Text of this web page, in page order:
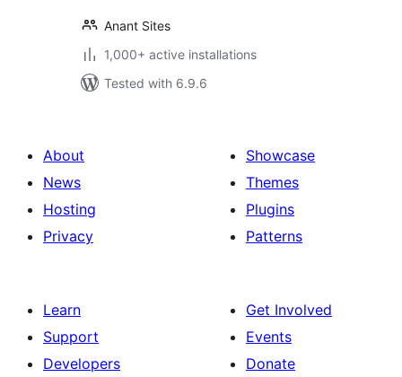
Anant Sites
1,000+ active installations
Tested with 6.9.6
About
News
Hosting
Privacy
Showcase
Themes
Plugins
Patterns
Learn
Support
Developers
Get Involved
Events
Donate